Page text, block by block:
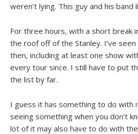
weren’t lying. This guy and his
For three hours, with a short break
the roof off of the Stanley. I’ve
then, including at least one show
every tour since. I still have to put
the list by far.
I guess it has something to do with
seeing something when you don’t
lot of it may also have to do with